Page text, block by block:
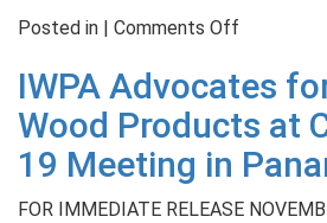
Posted in | Comments Off
University
Lenny
Award
for
IWPA Advocates
Wood Products at
19 Meeting in
FOR IMMEDIATE RELEASE